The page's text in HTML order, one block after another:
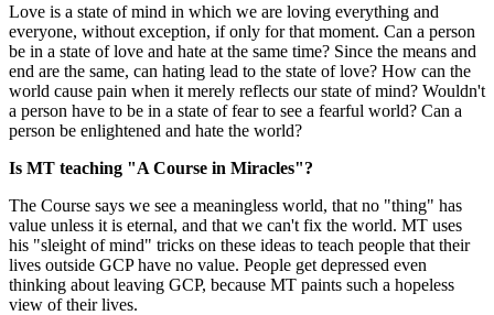
Love is a state of mind in which we are loving everything and
everyone, without exception, if only for that moment. Can a person
be in a state of love and hate at the same time? Since the means and
end are the same, can hating lead to the state of love? How can the
world cause pain when it merely reflects our state of mind? Wouldn't
a person have to be in a state of fear to see a fearful world? Can a
person be enlightened and hate the world?
Is MT teaching "A Course in Miracles"?
The Course says we see a meaningless world, that no "thing" has
value unless it is eternal, and that we can't fix the world. MT uses
his "sleight of mind" tricks on these ideas to teach people that their
lives outside GCP have no value. People get depressed even
thinking about leaving GCP, because MT paints such a hopeless
view of their lives.